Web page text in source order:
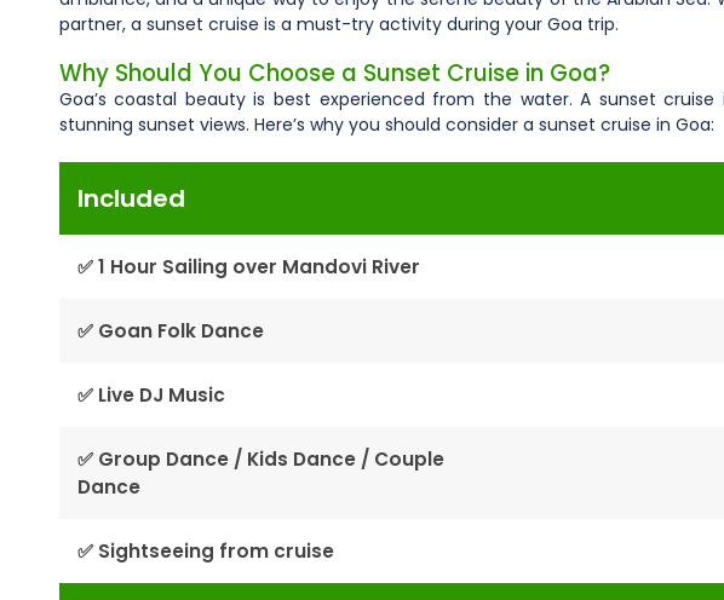
partner, a sunset cruise is a must-try activity during your Goa trip.
Why Should You Choose a Sunset Cruise in Goa?
Goa’s coastal beauty is best experienced from the water. A sunset
stunning sunset views. Here’s why you should consider a sunset cruise in Goa:
Included
✅ 1 Hour Sailing over Mandovi River
✅ Goan Folk Dance
✅ Live DJ Music
✅ Group Dance / Kids Dance / Couple
Dance
✅ Sightseeing from cruise